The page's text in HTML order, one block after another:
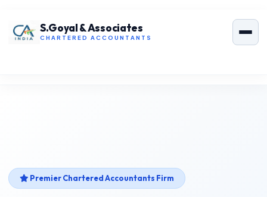
S.Goyal & Associates
CHARTERED ACCOUNTANTS
Premier Chartered Accountants Firm